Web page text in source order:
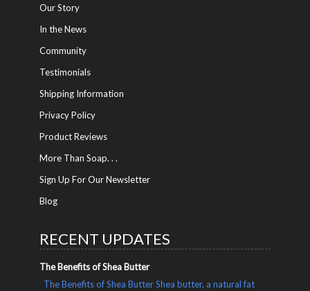
Our Story
In the News
Community
Testimonials
Shipping Information
Privacy Policy
Product Reviews
More Than Soap. . .
Sign Up For Our Newsletter
Blog
RECENT UPDATES
The Benefits of Shea Butter
The Benefits of Shea Butter Shea butter, a natural fat